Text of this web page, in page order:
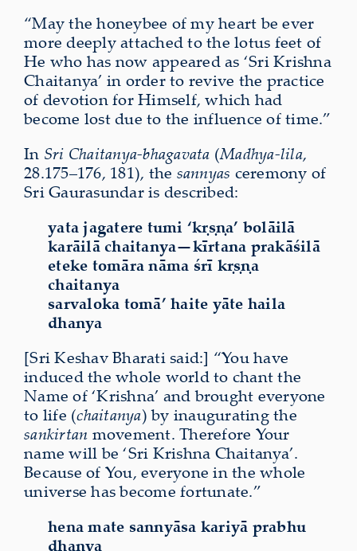
“May the honeybee of my heart be ever
more deeply attached to the lotus feet of
He who has now appeared as ‘Sri Krishna
Chaitanya’ in order to revive the practice
of devotion for Himself, which had
become lost due to the influence of time.”
In Sri Chaitanya-bhagavata (Madhya-lila,
28.175–176, 181), the sannyas ceremony of
Sri Gaurasundar is described:
yata jagatere tumi ‘kṛṣṇa’ bolāilā
karāilā chaitanya—kīrtana prakāśilā
eteke tomāra nāma śrī kṛṣṇa
chaitanya
sarvaloka tomā’ haite yāte haila
dhanya
[Sri Keshav Bharati said:] “You have
induced the whole world to chant the
Name of ‘Krishna’ and brought everyone
to life (chaitanya) by inaugurating the
sankirtan movement. Therefore Your
name will be ‘Sri Krishna Chaitanya’.
Because of You, everyone in the whole
universe has become fortunate.”
hena mate sannyāsa kariyā prabhu
dhanya